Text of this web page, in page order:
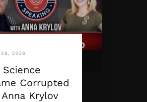
28, 2026
Science
Corrupted
Krylov